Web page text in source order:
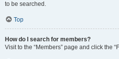
to be searched.
Top
How do I search for members?
Visit to the “Members” page and click the